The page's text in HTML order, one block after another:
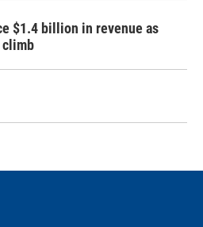
$1.4 billion in revenue as